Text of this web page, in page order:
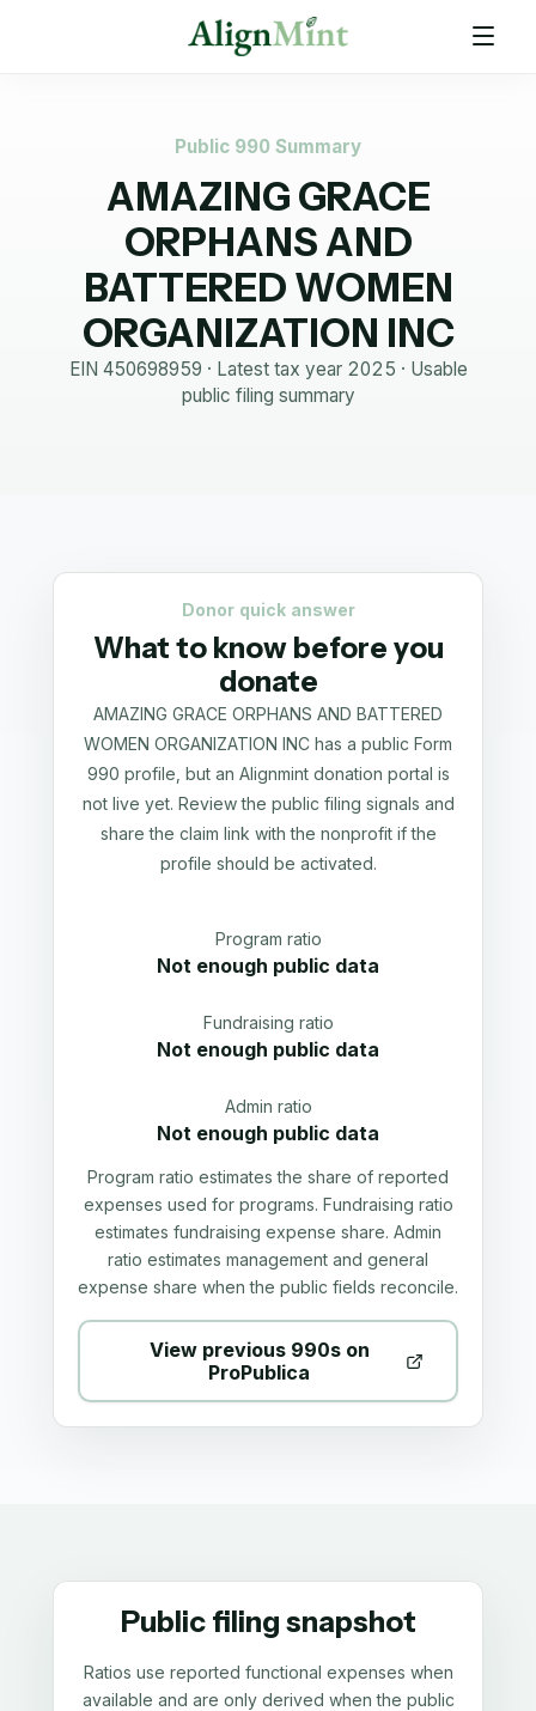
Public 990 Summary
AMAZING GRACE
ORPHANS AND
BATTERED WOMEN
ORGANIZATION INC
EIN 450698959 · Latest tax year 2025 · Usable
public filing summary
Donor quick answer
What to know before you
donate
AMAZING GRACE ORPHANS AND BATTERED
WOMEN ORGANIZATION INC has a public Form
990 profile, but an Alignmint donation portal is
not live yet. Review the public filing signals and
share the claim link with the nonprofit if the
profile should be activated.
Program ratio
Not enough public data
Fundraising ratio
Not enough public data
Admin ratio
Not enough public data
Program ratio estimates the share of reported
expenses used for programs. Fundraising ratio
estimates fundraising expense share. Admin
ratio estimates management and general
expense share when the public fields reconcile.
View previous 990s on
ProPublica
Public filing snapshot
Ratios use reported functional expenses when
available and are only derived when the public